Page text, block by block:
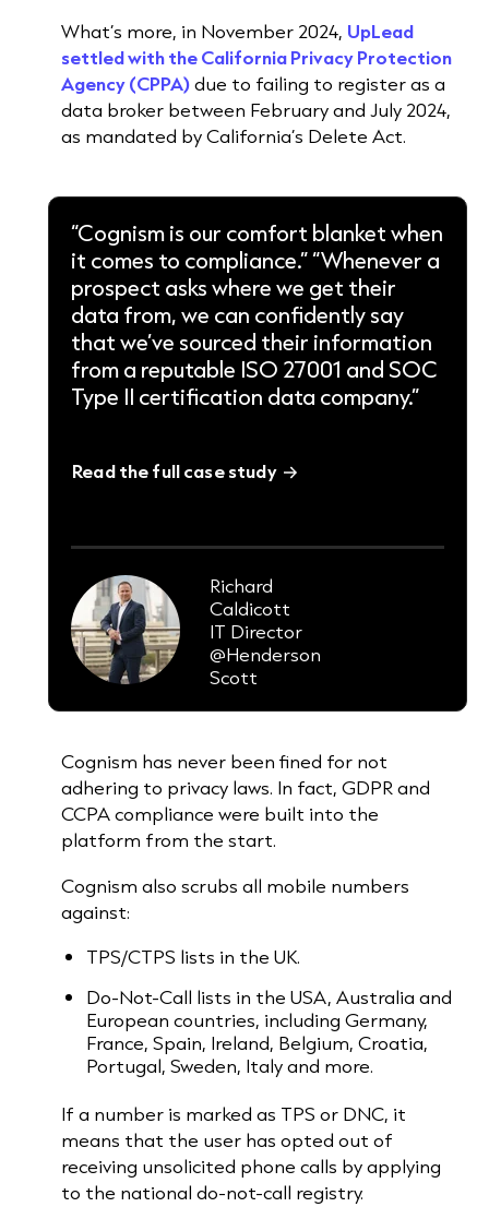
What’s more, in November 2024, UpLead
settled with the California Privacy Protection
Agency (CPPA)due to failing to register as a
data broker between February and July 2024,
as mandated by California’s Delete Act.
“Cognism is our comfort blanket when
it comes to compliance.” “Whenever a
prospect asks where we get their
data from, we can confidently say
that we’ve sourced their information
from a reputable ISO 27001 and SOC
Type II certification data company.”
Read the full case study
Richard
Caldicott
IT Director
@Henderson
Scott
Cognism has never been fined for not
adhering to privacy laws. In fact, GDPR and
CCPA compliance were built into the
platform from the start.
Cognism also scrubs all mobile numbers
against:
TPS/CTPS lists in the UK.
Do-Not-Call lists in the USA, Australia and
European countries, including Germany,
France, Spain, Ireland, Belgium, Croatia,
Portugal, Sweden, Italy and more.
If a number is marked as TPS or DNC, it
means that the user has opted out of
receiving unsolicited phone calls by applying
to the national do-not-call registry.